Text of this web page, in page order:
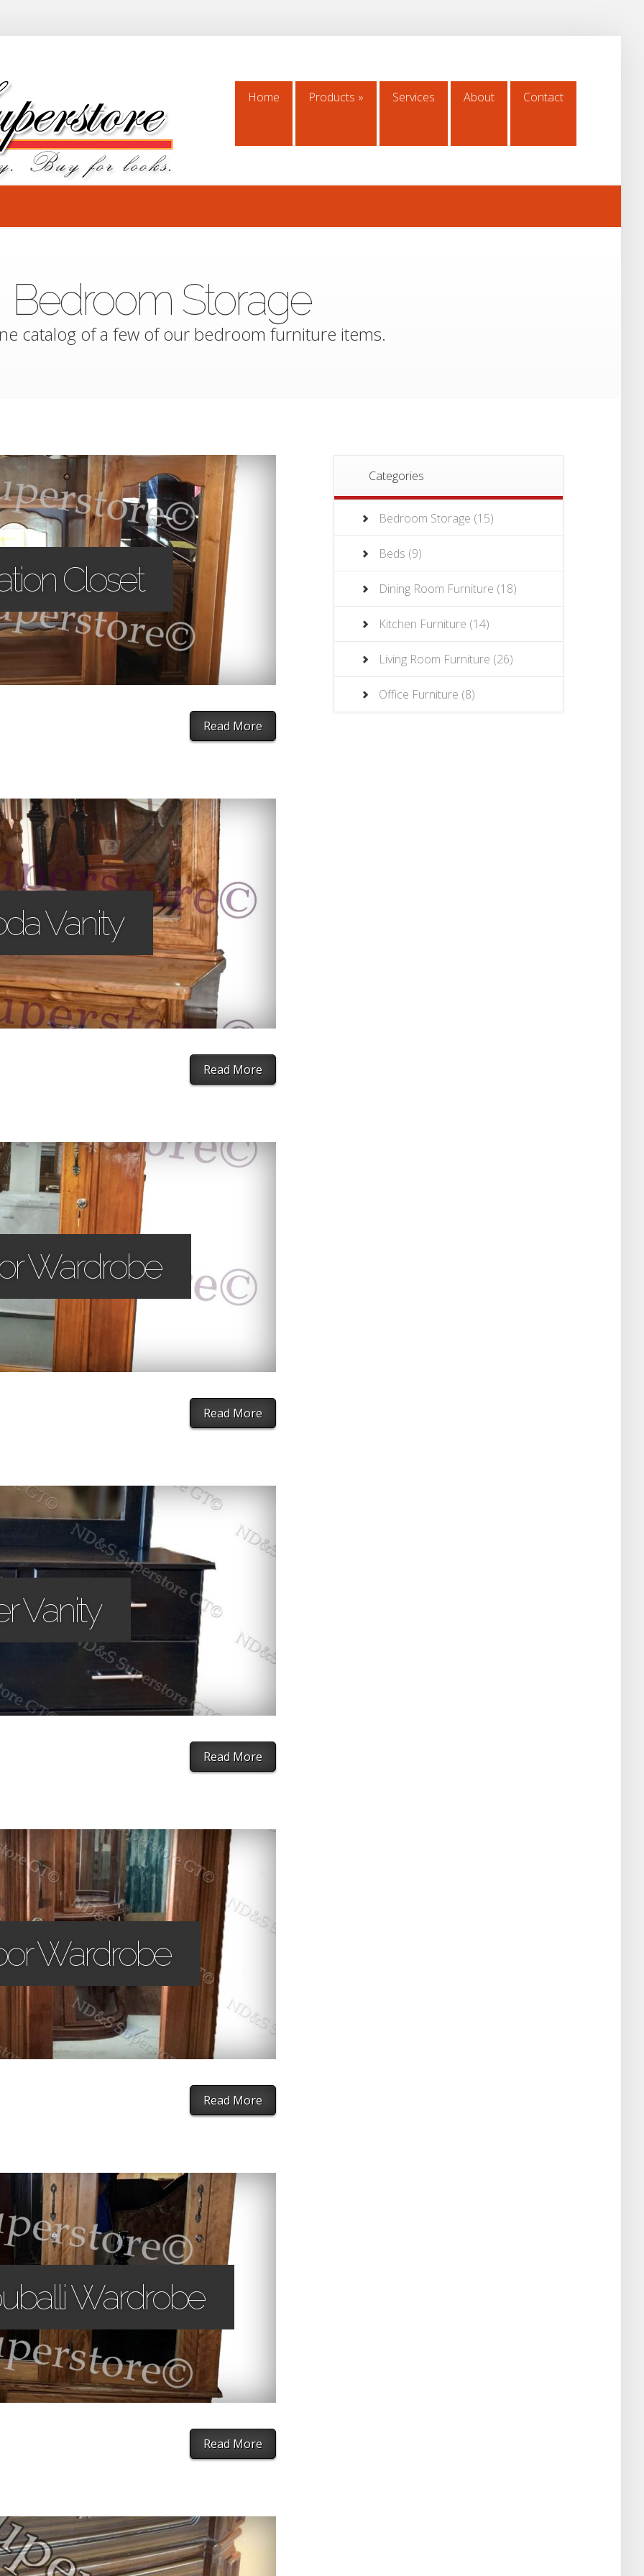
Home
Products »
Services
About
Contact
Bedroom Storage
catalog of a few of our bedroom furniture items.
Closet
Read More
Vanity
Read More
Wardrobe
Read More
Vanity
Read More
Wardrobe
Read More
Wardrobe
Read More
Categories
Bedroom Storage (15)
Beds (9)
Dining Room Furniture (18)
Kitchen Furniture (14)
Living Room Furniture (26)
Office Furniture (8)